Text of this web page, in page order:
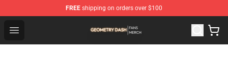
FREE shipping on orders over $100
Open menu
Geometry Dash Shop - Official Geometry Dash